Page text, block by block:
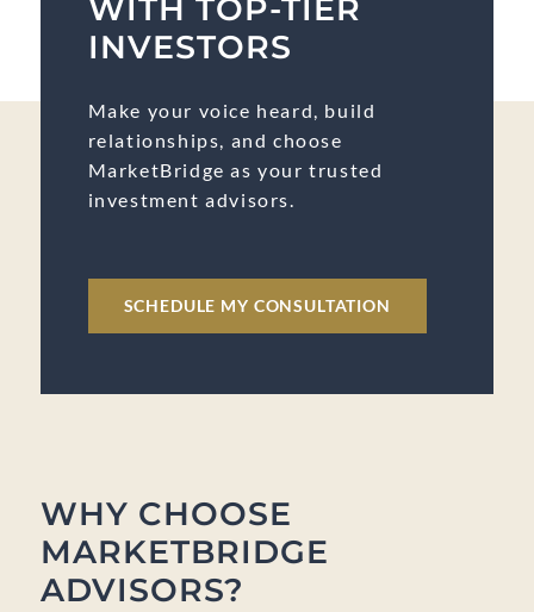
WITH TOP-TIER
INVESTORS
Make your voice heard, build
relationships, and choose
MarketBridge as your trusted
investment advisors.
SCHEDULE MY CONSULTATION
WHY CHOOSE
MARKETBRIDGE
ADVISORS?